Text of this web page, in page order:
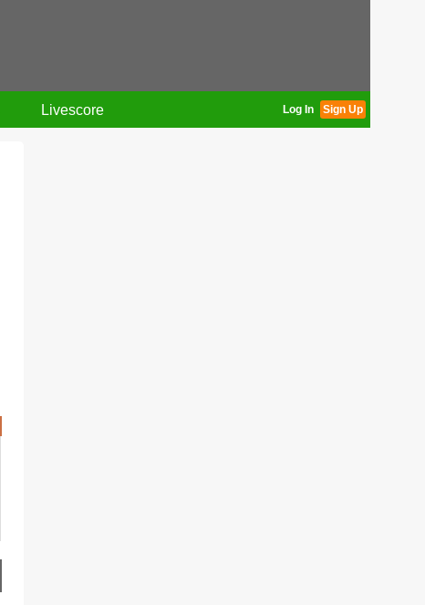
Livescore Log In Sign Up